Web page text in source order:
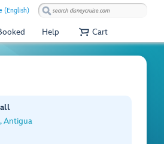
(English)
Help Cart
Antigua